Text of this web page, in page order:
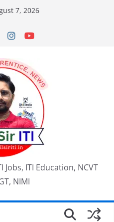
7, 2026
Jobs, ITI Education, NCVT
NIMI